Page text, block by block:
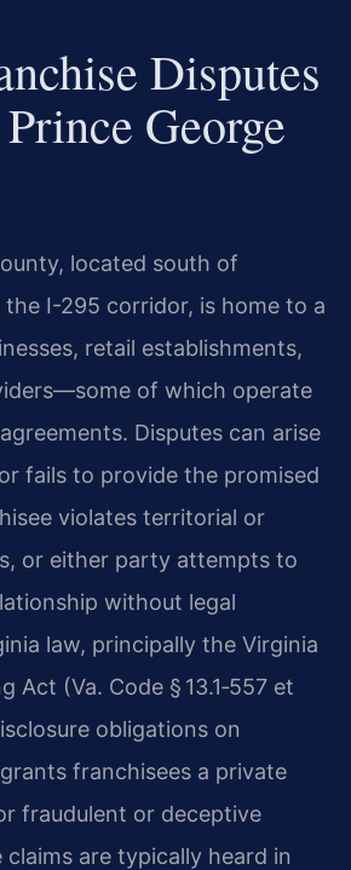
Disputes
George
located south of
the I-295 corridor, is home to a
retail establishments,
of which operate
Disputes can arise
fails to provide the promised
violates territorial or
or either party attempts to
without legal
law, principally the Virginia
Act (Va. Code § 13.1‑557 et
obligations on
franchisees a private
fraudulent or deceptive
claims are typically heard in